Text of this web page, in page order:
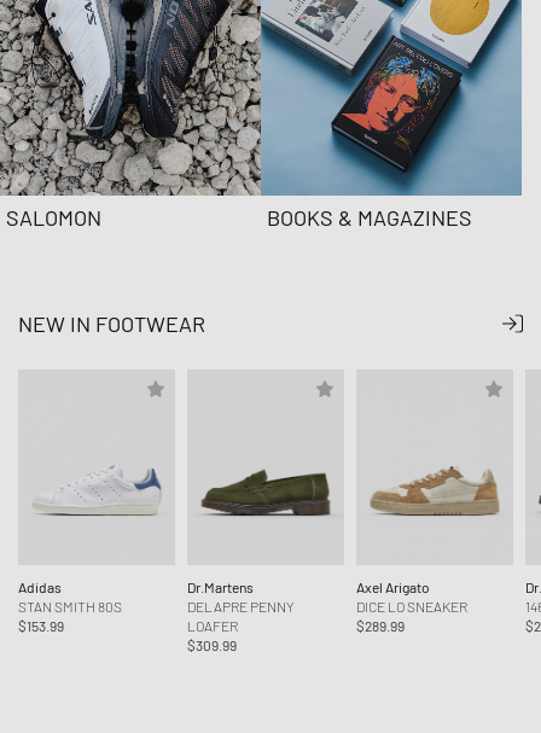
SALOMON BOOKS & MAGAZINES
NEW IN FOOTWEAR
Adidas
STAN SMITH 80S
$153.99
Dr.Martens
DELAPRE PENNY
LOAFER
$309.99
Axel Arigato
DICE LO SNEAKER
$289.99